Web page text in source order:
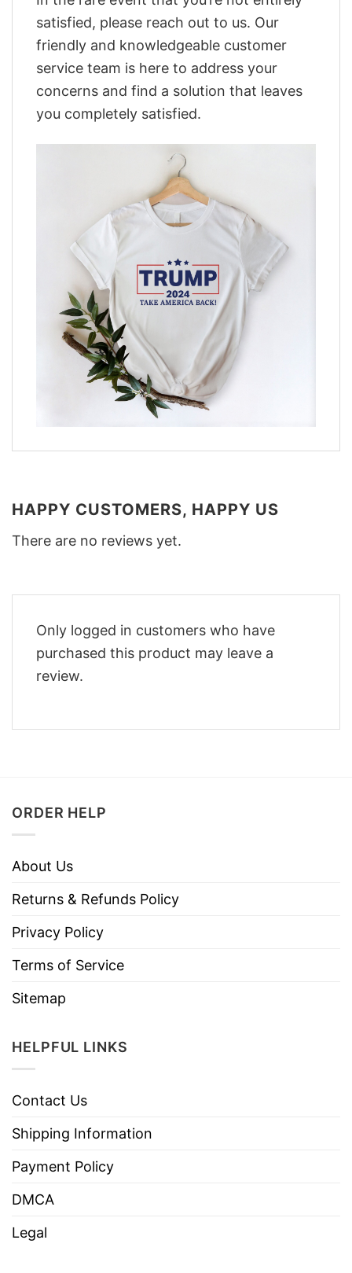
satisfied, please reach out to us. Our
friendly and knowledgeable customer
service team is here to address your
concerns and find a solution that leaves
you completely satisfied.
HAPPY CUSTOMERS, HAPPY US
There are no reviews yet.
Only logged in customers who have
purchased this product may leave a
review.
ORDER HELP
About Us
Returns & Refunds Policy
Privacy Policy
Terms of Service
Sitemap
HELPFUL LINKS
Contact Us
Shipping Information
Payment Policy
DMCA
Legal